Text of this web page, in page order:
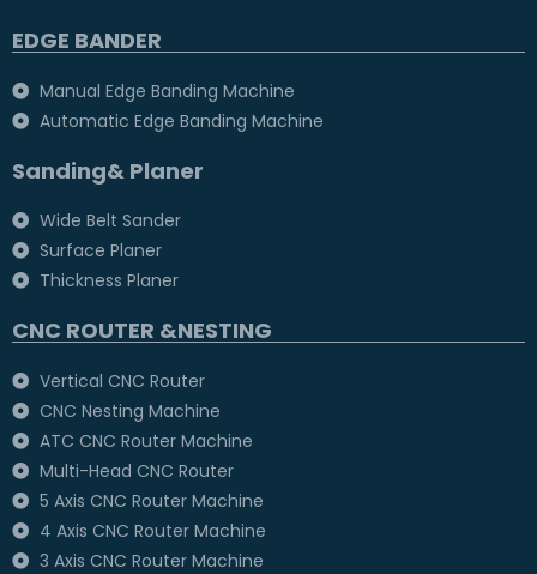
EDGE BANDER
Manual Edge Banding Machine
Automatic Edge Banding Machine
Sanding& Planer
Wide Belt Sander
Surface Planer
Thickness Planer
CNC ROUTER &NESTING
Vertical CNC Router
CNC Nesting Machine
ATC CNC Router Machine
Multi-Head CNC Router
5 Axis CNC Router Machine
4 Axis CNC Router Machine
3 Axis CNC Router Machine